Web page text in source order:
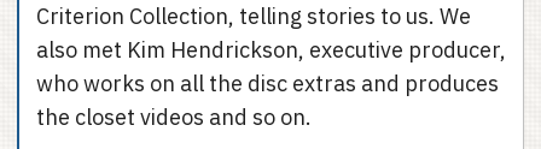
Criterion Collection, telling stories to us. We
also met Kim Hendrickson, executive producer,
who works on all the disc extras and produces
the closet videos and so on.